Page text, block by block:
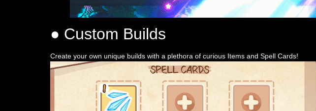
● Custom Builds
Create your own unique builds with a plethora of curious Items and Spell Cards!